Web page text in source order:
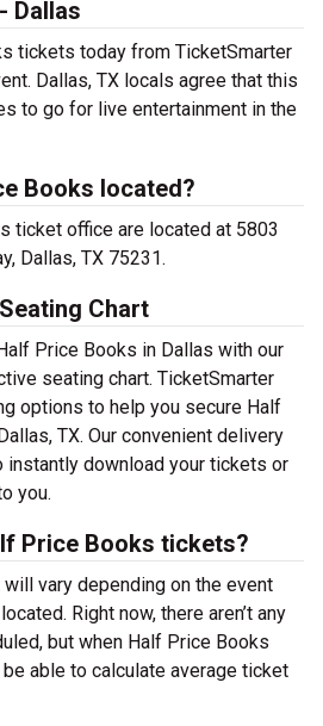
Dallas
tickets today from TicketSmarter
Dallas, TX locals agree that this
to go for live entertainment in the
Books located?
ticket office are located at 5803
Dallas, TX 75231.
Chart
Price Books in Dallas with our
seating chart. TicketSmarter
options to help you secure Half
TX. Our convenient delivery
download your tickets or
you.
Price Books tickets?
vary depending on the event
Right now, there aren’t any
but when Half Price Books
able to calculate average ticket